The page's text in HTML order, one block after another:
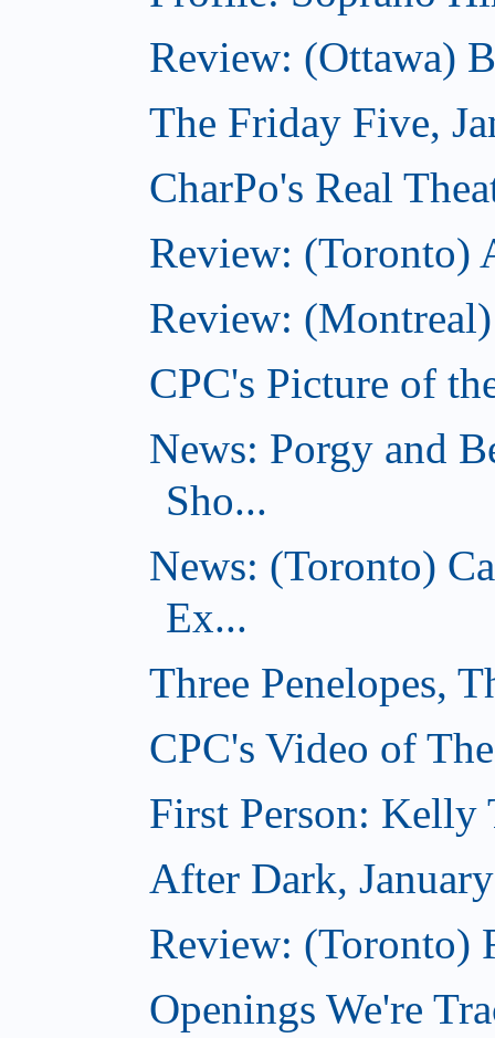
Review: (Ottawa)
The Friday Five,
CharPo's Real
Review: (Toronto)
Review:
CPC's Picture of
News: Porgy and
Sho...
News: (Toronto)
Ex...
Three Penelopes,
CPC's Video of
First Person: Kelly
After Dark,
Review: (Toronto)
Openings We're